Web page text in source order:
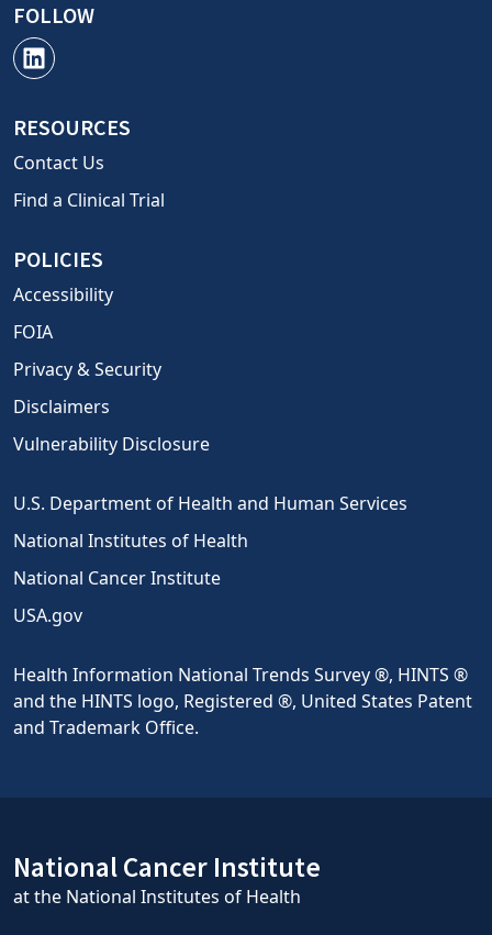
FOLLOW
RESOURCES
Contact Us
Find a Clinical Trial
POLICIES
Accessibility
FOIA
Privacy & Security
Disclaimers
Vulnerability Disclosure
U.S. Department of Health and Human Services
National Institutes of Health
National Cancer Institute
USA.gov
Health Information National Trends Survey ®, HINTS ®
and the HINTS logo, Registered ®, United States Patent
and Trademark Office.
National Cancer Institute
at the National Institutes of Health